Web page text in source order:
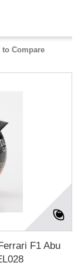
to Compare
F1 Abu